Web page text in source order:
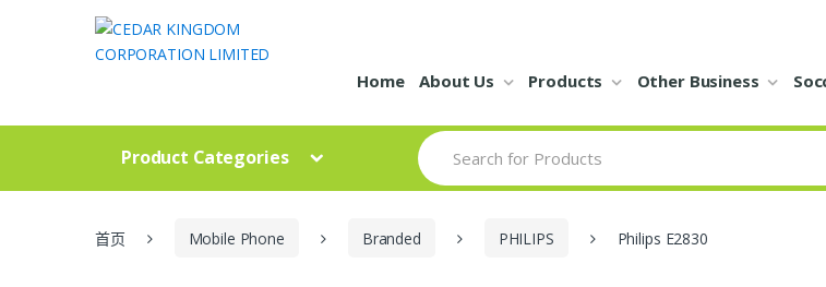
Skip to navigation
Skip to content
Home About Us Products Other Business
Product Categories
S
e
a
r
h
首页 Mobile Phone Branded PHILIPS Philips E2830